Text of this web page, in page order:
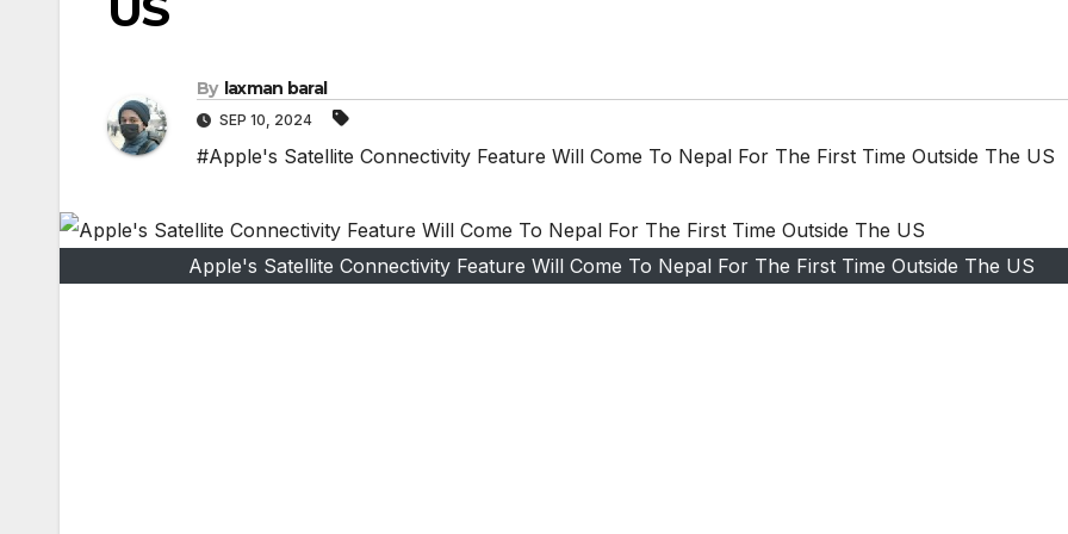
By laxman baral
SEP 10, 2024
#Apple's Satellite Connectivity Feature Will Come To Nepal For The First Time Outside The US
Apple's Satellite Connectivity Feature Will Come To Nepal For The First Time Outside The US